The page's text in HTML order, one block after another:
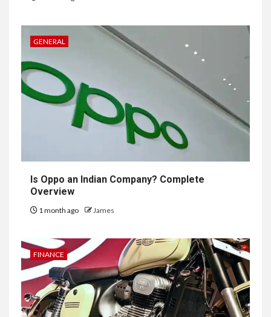
GENERAL
Is Oppo an Indian Company? Complete
Overview
1 month ago James
FINANCE